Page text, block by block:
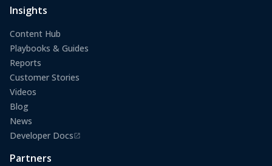
Insights
Content Hub
Playbooks & Guides
Reports
Customer Stories
Videos
Blog
News
Developer Docs
(opens in a new tab)
Partners